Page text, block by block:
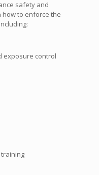
safety and
how to enforce the
exposure control